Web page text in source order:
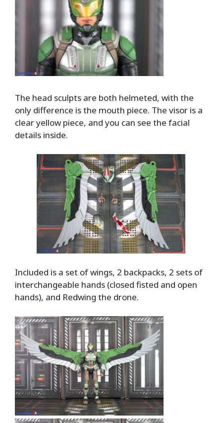
The head sculpts are both helmeted, with the
only difference is the mouth piece. The visor is a
clear yellow piece, and you can see the facial
details inside.
Included is a set of wings, 2 backpacks, 2 sets of
interchangeable hands (closed fisted and open
hands), and Redwing the drone.